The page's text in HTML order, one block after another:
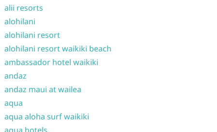
alii resorts
alohilani
alohilani resort
alohilani resort waikiki beach
ambassador hotel waikiki
andaz
andaz maui at wailea
aqua
aqua aloha surf waikiki